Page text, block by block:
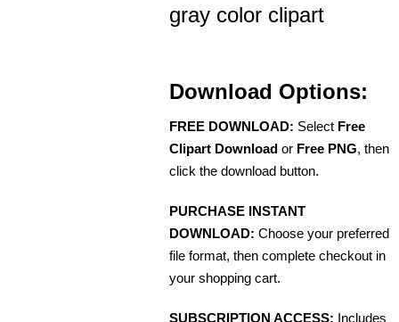
gray color clipart
Download Options:
FREE DOWNLOAD: Select Free
Clipart Download or Free PNG, then
click the download button.
PURCHASE INSTANT
DOWNLOAD: Choose your preferred
file format, then complete checkout in
your shopping cart.
SUBSCRIPTION ACCESS: Includes